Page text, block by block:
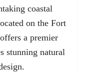
coastal
on the Fort
a premier
stunning natural